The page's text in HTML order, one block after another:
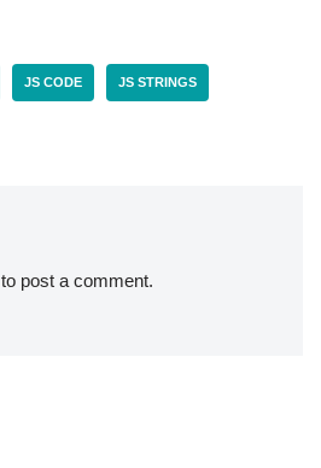
JS CODE JS STRINGS
to post a comment.